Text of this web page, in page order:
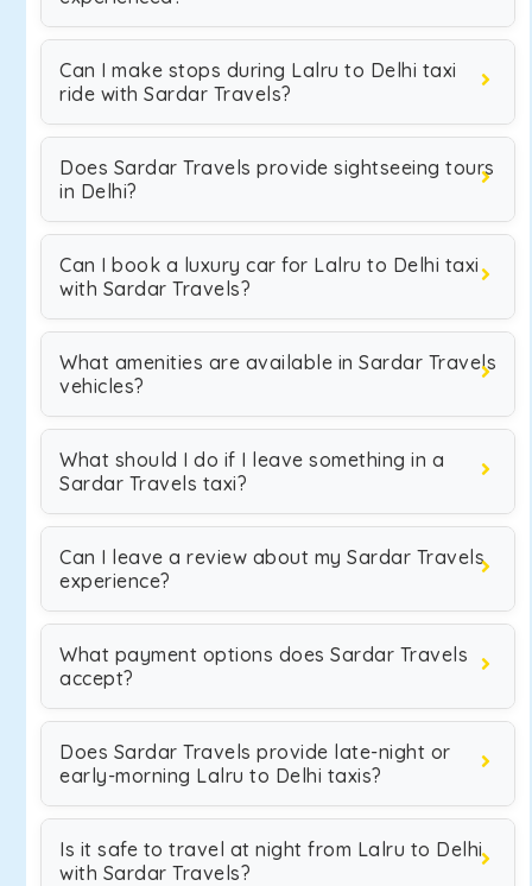
Can I make stops during Lalru to Delhi taxi
ride with Sardar Travels?
Does Sardar Travels provide sightseeing tours
in Delhi?
Can I book a luxury car for Lalru to Delhi taxi
with Sardar Travels?
What amenities are available in Sardar Travels
vehicles?
What should I do if I leave something in a
Sardar Travels taxi?
Can I leave a review about my Sardar Travels
experience?
What payment options does Sardar Travels
accept?
Does Sardar Travels provide late-night or
early-morning Lalru to Delhi taxis?
Is it safe to travel at night from Lalru to Delhi
with Sardar Travels?